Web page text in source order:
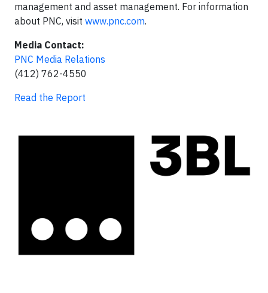
management and asset management. For information
about PNC, visit www.pnc.com.
Media Contact:
PNC Media Relations
(412) 762-4550
Read the Report